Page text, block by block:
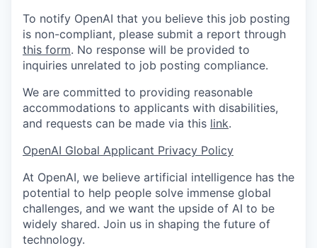
To notify OpenAI that you believe this job posting
is non-compliant, please submit a report through
this form. No response will be provided to
inquiries unrelated to job posting compliance.
We are committed to providing reasonable
accommodations to applicants with disabilities,
and requests can be made via this link.
OpenAI Global Applicant Privacy Policy
At OpenAI, we believe artificial intelligence has the
potential to help people solve immense global
challenges, and we want the upside of AI to be
widely shared. Join us in shaping the future of
technology.